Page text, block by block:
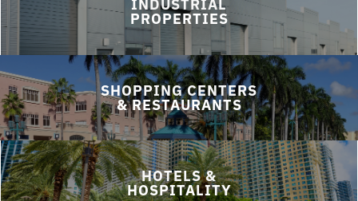
INDUSTRIAL
PROPERTIES
SHOPPING CENTERS
& RESTAURANTS
HOTELS &
HOSPITALITY